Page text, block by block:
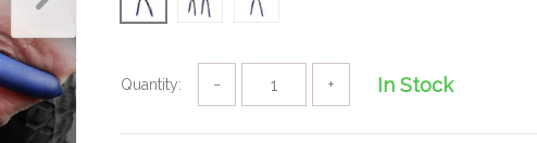
Quantity: − + In Stock